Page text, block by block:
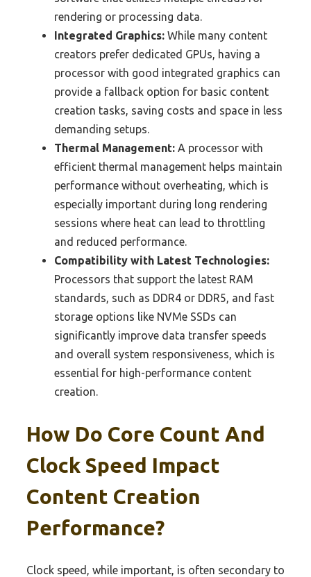
rendering or processing data.
Integrated Graphics: While many content
creators prefer dedicated GPUs, having a
processor with good integrated graphics can
provide a fallback option for basic content
creation tasks, saving costs and space in less
demanding setups.
Thermal Management: A processor with
efficient thermal management helps maintain
performance without overheating, which is
especially important during long rendering
sessions where heat can lead to throttling
and reduced performance.
Compatibility with Latest Technologies:
Processors that support the latest RAM
standards, such as DDR4 or DDR5, and fast
storage options like NVMe SSDs can
significantly improve data transfer speeds
and overall system responsiveness, which is
essential for high-performance content
creation.
How Do Core Count And
Clock Speed Impact
Content Creation
Performance?
Clock speed, while important, is often secondary to